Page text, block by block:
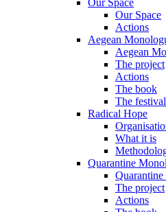
Our Space
Our Space
Actions
Aegean
Aegean
The project
Actions
The book
The festival
Radical Hope
What it is
Quarantine
The project
Actions